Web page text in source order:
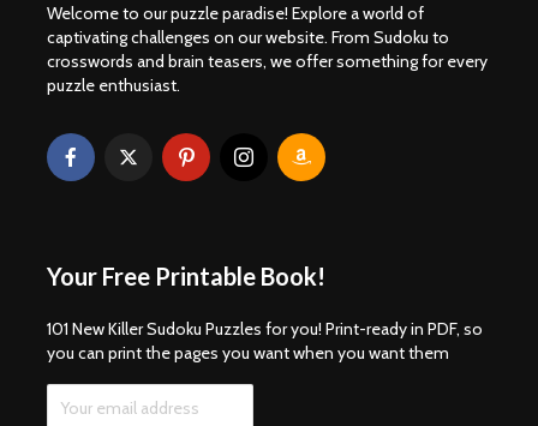
Welcome to our puzzle paradise! Explore a world of
captivating challenges on our website. From Sudoku to
crosswords and brain teasers, we offer something for every
puzzle enthusiast.
Your Free Printable Book!
101 New Killer Sudoku Puzzles for you! Print-ready in PDF, so
you can print the pages you want when you want them